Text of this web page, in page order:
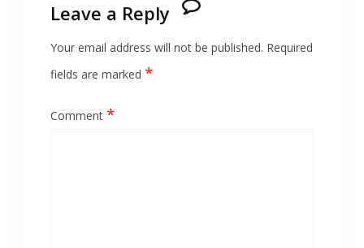
Leave a Reply
Your email address will not be published. Required
fields are marked *
Comment *